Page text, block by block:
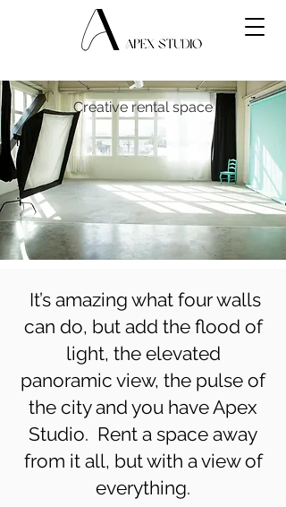
Creative rental space
It’s amazing what four walls
can do, but add the flood of
light, the elevated
panoramic view, the pulse of
the city and you have Apex
Studio. Rent a space away
from it all, but with a view of
everything.